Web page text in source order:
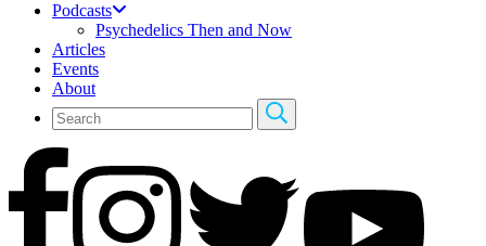
Podcasts
Psychedelics Then and Now
Articles
Events
About